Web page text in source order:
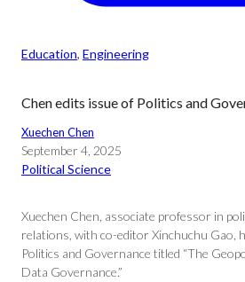
Education, Engineering
Chen edits issue of Politics and
Xuechen Chen
September 4, 2025
Political Science
Xuechen Chen, associate professor in
relations, with co-editor Xinchuchu Gao,
Politics and Governance titled “The
Data Governance.”